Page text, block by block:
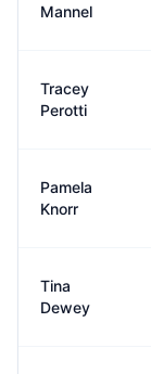
Mannel
Tracey
Perotti
Pamela
Knorr
Tina
Dewey